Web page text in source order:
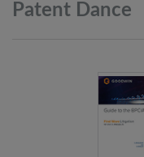
Patent Dance